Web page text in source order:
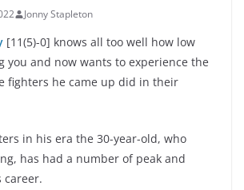
Jonny Stapleton
[11(5)-0] knows all too well how low
you and now wants to experience the
fighters he came up did in their
in his era the 30-year-old, who
has had a number of peak and
career.